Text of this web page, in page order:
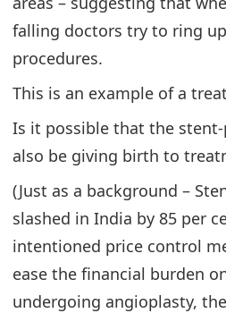
falling doctors try to ring
procedures.
This is an example of a
Is it possible that the
also be giving birth to
(Just as a background –
slashed in India by 85 per
intentioned price control
ease the financial burden
undergoing angioplasty,